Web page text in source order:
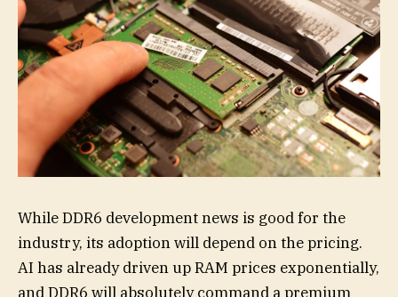
While DDR6 development news is good for the
industry, its adoption will depend on the pricing.
AI has already driven up RAM prices exponentially,
and DDR6 will absolutely command a premium